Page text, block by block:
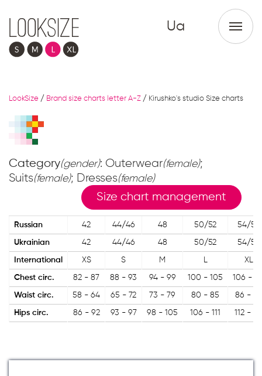
Ua
LookSize / Brand size charts letter A-Z / Kirushko's studio Size charts
Category(gender): Outerwear(female);
Suits(female); Dresses(female)
Size chart management
Russian 42 44/46 48 50/52 54/56
Ukrainian 42 44/46 48 50/52 54/56
International XS S M L XL
Chest circ. 82 - 87 88 - 93 94 - 99 100 - 105 106 -
Waist circ. 58 - 64 65 - 72 73 - 79 80 - 85 86 -
Hips circ. 86 - 92 93 - 97 98 - 105 106 - 111 112 -